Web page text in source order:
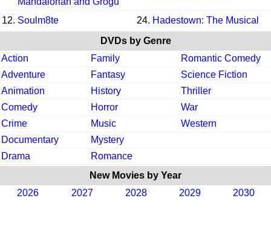
12. Soulm8te 24. Hadestown: The Musical
DVDs by Genre
Action
Family
Romantic Comedy
Adventure
Fantasy
Science Fiction
Animation
History
Thriller
Comedy
Horror
War
Crime
Music
Western
Documentary
Mystery
Drama
Romance
New Movies by Year
2026
2027 2028 2029 2030